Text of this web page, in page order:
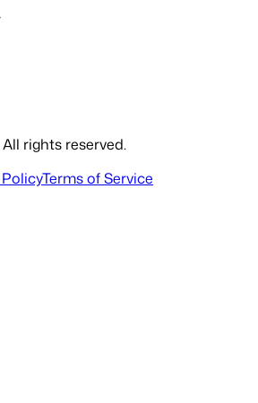
rights reserved.
Terms of Service